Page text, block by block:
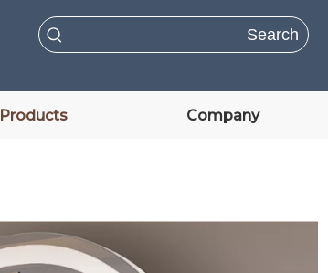
Search
Products Company